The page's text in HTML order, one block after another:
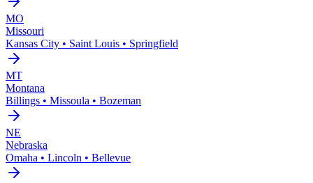
MO
Missouri
Kansas City • Saint Louis • Springfield
MT
Montana
Billings • Missoula • Bozeman
NE
Nebraska
Omaha • Lincoln • Bellevue